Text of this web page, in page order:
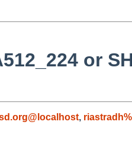
or
,